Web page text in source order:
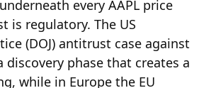
every AAPL price
is regulatory. The US
(DOJ) antitrust case against
discovery phase that creates a
while in Europe the EU